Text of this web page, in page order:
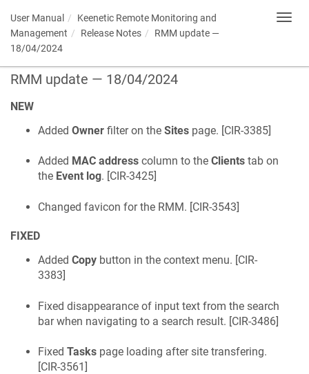
User Manual Keenetic Remote Monitoring and
Management
Release Notes
RMM update —
18/04/2024
RMM update — 18/04/2024
NEW
Added Owner filter on the Sites page. [CIR-3385]
Added MAC address column to the Clients tab on
the Event log. [CIR-3425]
Changed favicon for the RMM. [CIR-3543]
FIXED
Added Copy button in the context menu. [CIR-
3383]
Fixed disappearance of input text from the search
bar when navigating to a search result. [CIR-3486]
Fixed Tasks page loading after site transfering.
[CIR-3561]